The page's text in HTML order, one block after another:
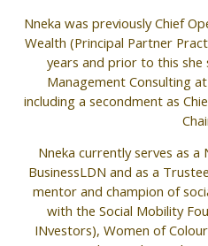
Nneka was previously Chief
Wealth (Principal Partner
years and prior to this she
Management Consulting
including a secondment as
Nneka currently serves as
BusinessLDN and as a
mentor and champion of
with the Social Mobility
INvestors), Women of